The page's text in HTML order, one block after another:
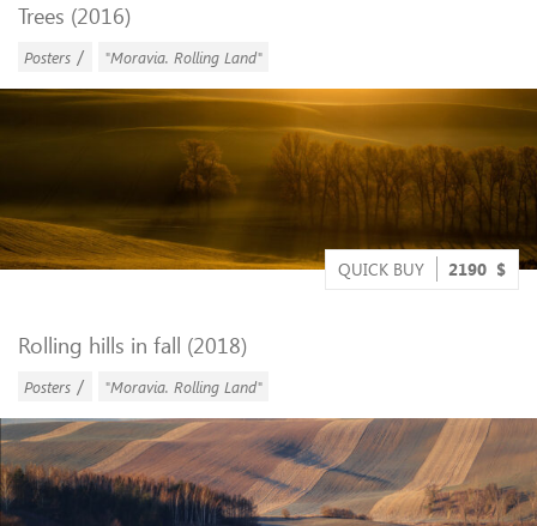
Trees (2016)
Posters / "Moravia. Rolling Land"
QUICK BUY 2190 $
Rolling hills in fall (2018)
Posters / "Moravia. Rolling Land"